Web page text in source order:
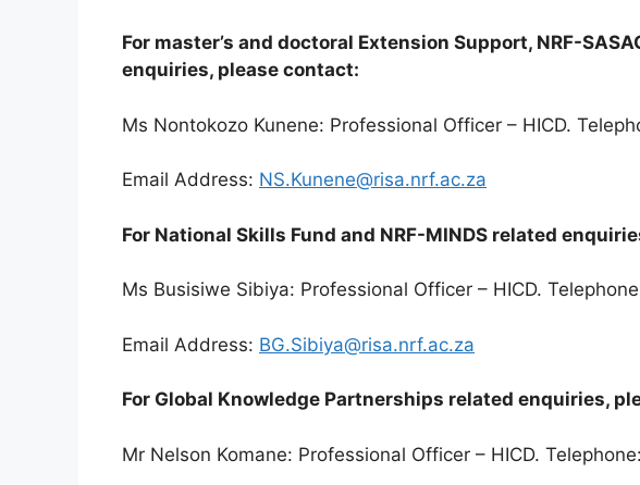
For master’s and doctoral Extension Support, NRF-
enquiries, please contact:
Ms Nontokozo Kunene: Professional Officer – HICD.
Email Address: NS.Kunene@risa.nrf.ac.za
For National Skills Fund and NRF-MINDS related
Ms Busisiwe Sibiya: Professional Officer – HICD.
Email Address: BG.Sibiya@risa.nrf.ac.za
For Global Knowledge Partnerships related enquiries,
Mr Nelson Komane: Professional Officer – HICD.